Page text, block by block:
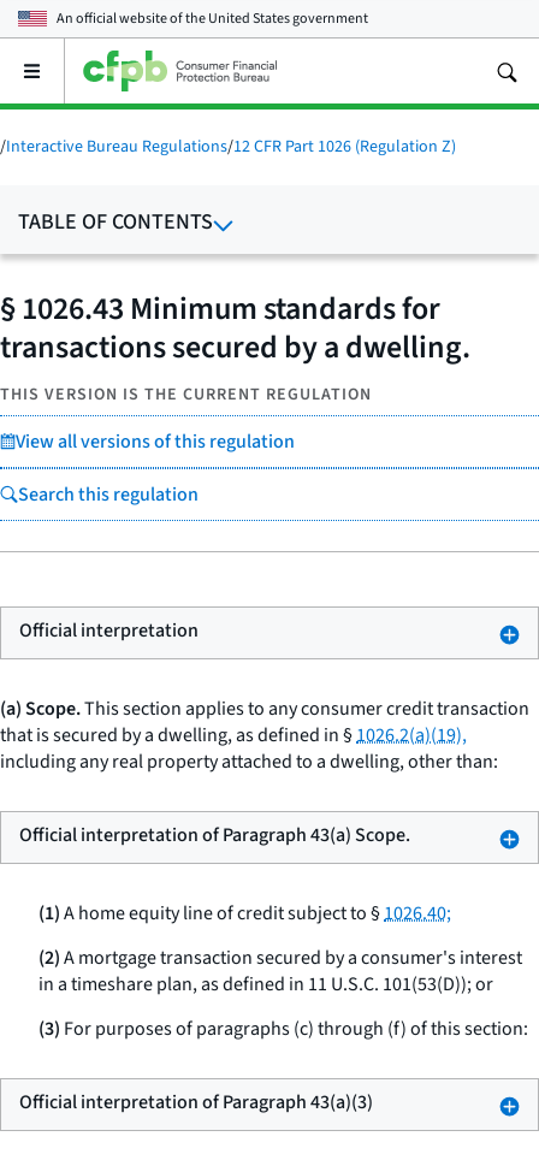
An official website of theUnited States government
Open
main
menu
/Interactive Bureau Regulations/12 CFR Part 1026 (Regulation Z)
TABLE OF CONTENTS
§ 1026.43 Minimum standards for
transactions secured by a dwelling.
THIS VERSION IS THE CURRENT REGULATION
View all versions of this regulation
Search this regulation
Official interpretation
(a) Scope.This section applies to any consumer credit transaction
that is secured by a dwelling, as defined in §1026.2(a)(19),
including any real property attached to a dwelling, other than:
Official interpretation of Paragraph 43(a) Scope.
(1)A home equity line of credit subject to §1026.40;
(2)A mortgage transaction secured by a consumer's interest
in a timeshare plan, as defined in 11 U.S.C. 101(53(D)); or
(3) For purposes of paragraphs (c) through (f) of this section:
Official interpretation of Paragraph 43(a)(3)